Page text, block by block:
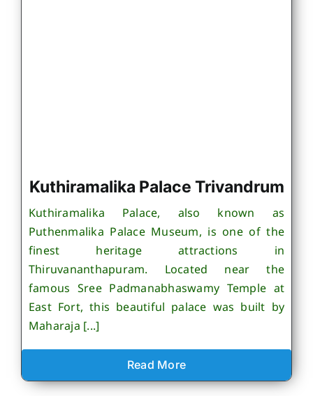
Kuthiramalika Palace Trivandrum
Kuthiramalika Palace, also known as
Puthenmalika Palace Museum, is one of the
finest heritage attractions in
Thiruvananthapuram. Located near the
famous Sree Padmanabhaswamy Temple at
East Fort, this beautiful palace was built by
Maharaja [...]
Read More